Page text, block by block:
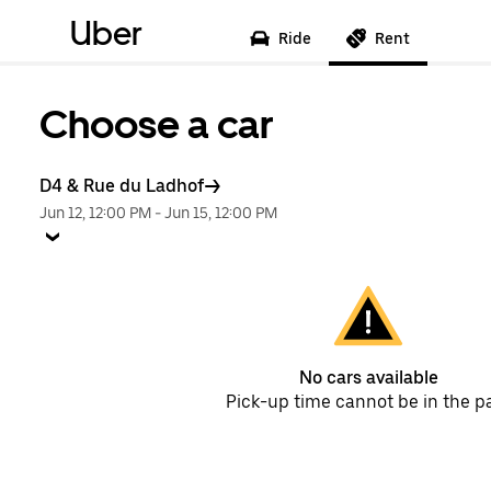
Uber Ride Rent
Choose a car
D4 & Rue du Ladhof
Jun 12, 12:00 PM -Jun 15, 12:00 PM
No cars available
Pick-up time cannot be in the